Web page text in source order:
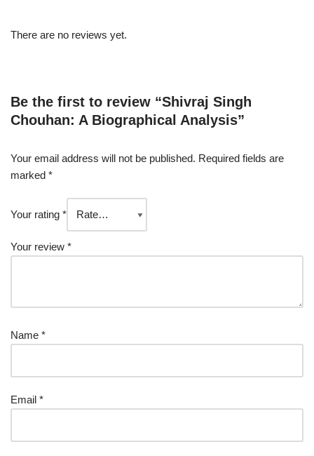
There are no reviews yet.
Be the first to review “Shivraj Singh
Chouhan: A Biographical Analysis”
Your email address will not be published. Required fields are
marked *
Your rating *
Your review *
Name *
Email *